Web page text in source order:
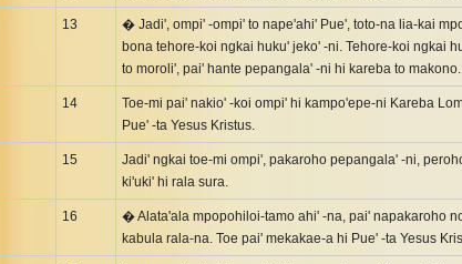
Vietnamese 1934 Bible
13
� Jadi', ompi' -ompi' to nape'ahi' Pue', toto-na lia-kai
bona tehore-koi ngkai huku' jeko' -ni. Tehore-koi ngkai
to moroli', pai' hante pepangala' -ni hi kareba to makono.
14
Toe-mi pai' nakio' -koi ompi' hi kampo'epe-ni Kareba
Pue' -ta Yesus Kristus.
15
Jadi' ngkai toe-mi ompi', pakaroho pepangala' -ni,
ki'uki' hi rala sura.
16
� Alata'ala mpopohiloi-tamo ahi' -na, pai' napakaroho
kabula rala-na. Toe pai' mekakae-a hi Pue' -ta Yesus